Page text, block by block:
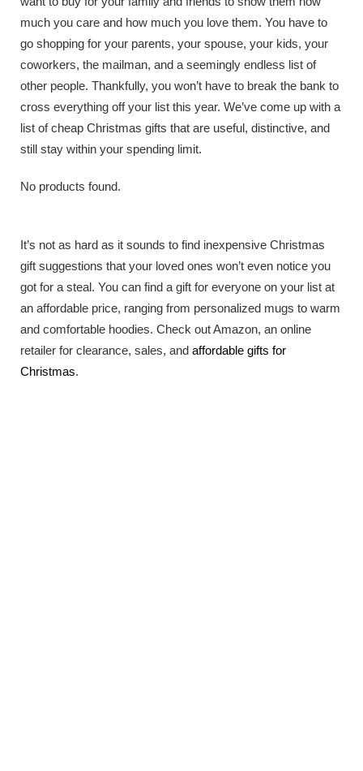
much you care and how much you love them. You have to
go shopping for your parents, your spouse, your kids, your
coworkers, the mailman, and a seemingly endless list of
other people. Thankfully, you won’t have to break the bank to
cross everything off your list this year. We’ve come up with a
list of cheap Christmas gifts that are useful, distinctive, and
still stay within your spending limit.
No products found.
It’s not as hard as it sounds to find inexpensive Christmas
gift suggestions that your loved ones won’t even notice you
got for a steal. You can find a gift for everyone on your list at
an affordable price, ranging from personalized mugs to warm
and comfortable hoodies. Check out Amazon, an online
retailer for clearance, sales, and affordable gifts for
Christmas.